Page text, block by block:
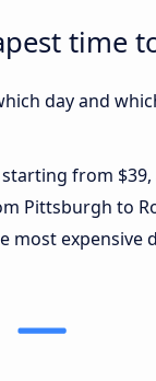
time
day and
from $39,
Pittsburgh to
most